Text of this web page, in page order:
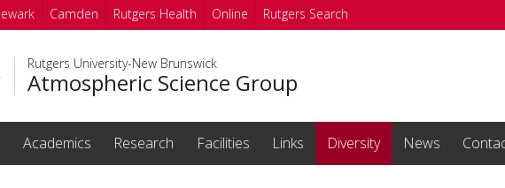
Camden Rutgers Health Online Rutgers Search
Rutgers University-New Brunswick
Atmospheric Science Group
Academics Research Facilities Links Diversity News